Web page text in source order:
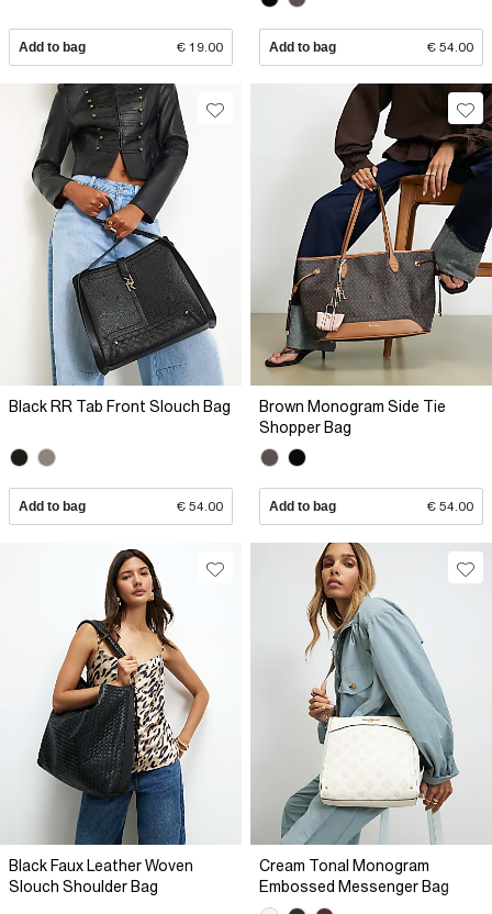
Add to bag € 19.00 Add to bag € 54.00
Black RR Tab Front Slouch Bag
Add to bag € 54.00
Brown Monogram Side Tie
Shopper Bag
Add to bag € 54.00
Black Faux Leather Woven
Slouch Shoulder Bag
Cream Tonal Monogram
Embossed Messenger Bag